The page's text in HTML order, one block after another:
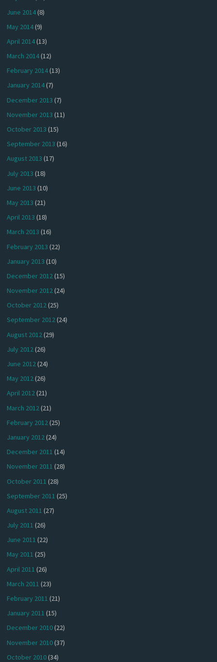
June 2014(8)
May 2014(9)
April 2014(13)
March 2014(12)
February 2014(13)
January 2014(7)
December 2013 (7)
November 2013 (11)
October 2013 (15)
September 2013 (16)
August 2013 (17)
July 2013 (18)
June 2013 (10)
May 2013 (21)
April 2013 (18)
March 2013 (16)
February 2013 (22)
January 2013 (10)
December 2012(15)
November 2012(24)
October 2012(25)
September 2012(24)
August 2012(29)
July 2012(26)
June 2012(24)
May 2012(26)
April 2012(21)
March 2012(21)
February 2012(25)
January 2012(24)
December 2011 (14)
November 2011 (28)
October 2011 (28)
September 2011 (25)
August 2011 (27)
July 2011 (26)
June 2011 (22)
May 2011 (25)
April 2011 (26)
March 2011 (23)
February 2011 (21)
January 2011 (15)
December 2010(22)
November 2010(37)
October 2010(34)